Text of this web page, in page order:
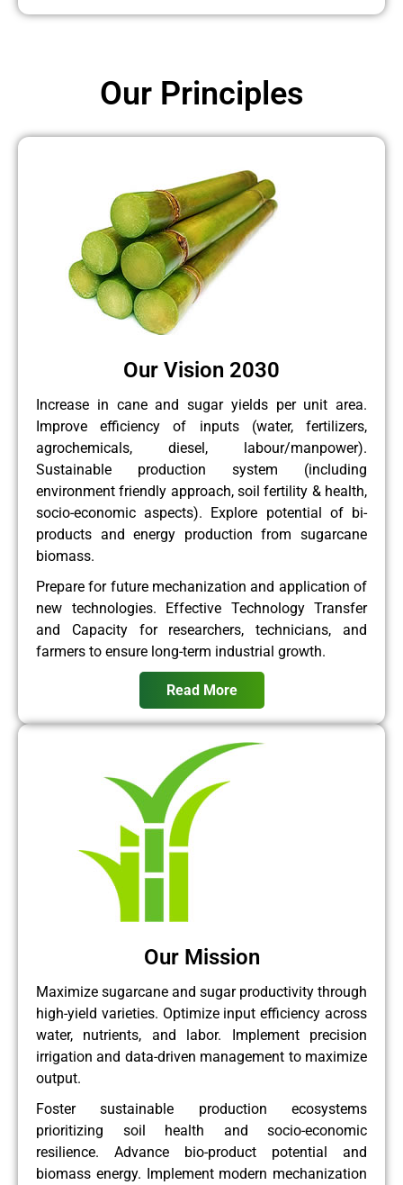
Our Vision 2030
Increase in cane and sugar yields per unit area.
Improve efficiency of inputs (water, fertilizers,
agrochemicals, diesel, labour/manpower).
Sustainable production system (including
environment friendly approach, soil fertility & health,
socio-economic aspects). Explore potential of bi-
products and energy production from sugarcane
biomass.
Prepare for future mechanization and application of
new technologies. Effective Technology Transfer
and Capacity for researchers, technicians, and
farmers to ensure long-term industrial growth.
Read More
Our Mission
Maximize sugarcane and sugar productivity through
high-yield varieties. Optimize input efficiency across
water, nutrients, and labor. Implement precision
irrigation and data-driven management to maximize
output.
Foster sustainable production ecosystems
prioritizing soil health and socio-economic
resilience. Advance bio-product potential and
biomass energy. Implement modern mechanization
Our Principles